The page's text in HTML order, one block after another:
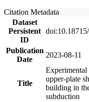
Citation Metadata
Dataset
Persistent
ID
Publication
Date
2023-08-11
Title
Experimental
upper-plate
building in
subduction